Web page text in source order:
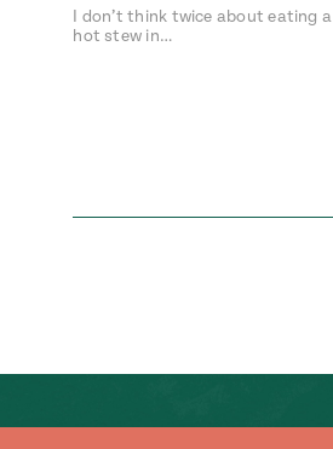
I don’t think twice about eating a
hot stew in…